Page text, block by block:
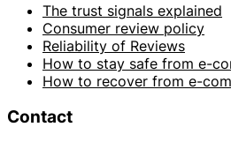
The trust signals explained
Consumer review policy
Reliability of Reviews
How to stay safe from e-
How to recover from e-
Contact